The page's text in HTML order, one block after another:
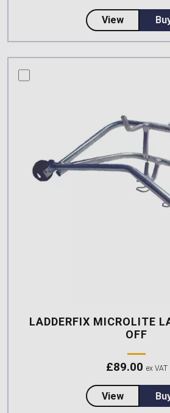
Viewabout
compare this product
LADDERFIX MICROLITE
OFF
£89.00 ex VAT
Viewabout